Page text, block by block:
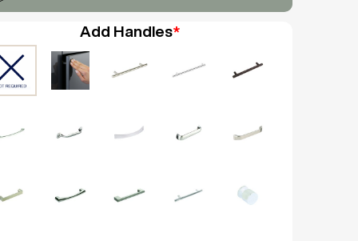
Add Handles*